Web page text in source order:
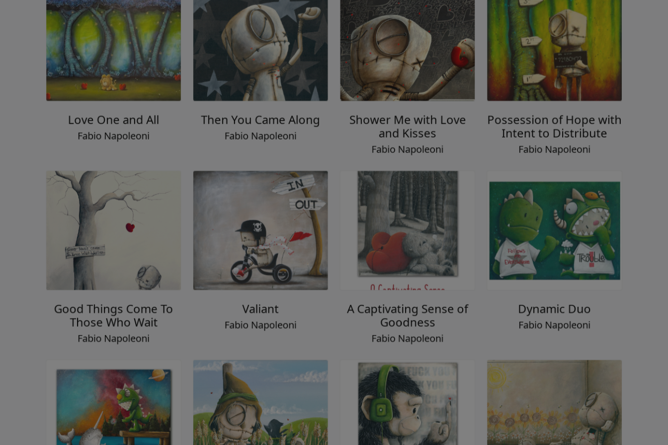
Love One and All
Fabio Napoleoni
Then You Came Along
Fabio Napoleoni
Shower Me with Love
Fabio Napoleoni
Possession of Hope with
Fabio Napoleoni
Good Things Come To
Those Who Wait
Fabio Napoleoni
Valiant
Fabio Napoleoni
A Captivating Sense of
Goodness
Fabio Napoleoni
Fabio Napoleoni